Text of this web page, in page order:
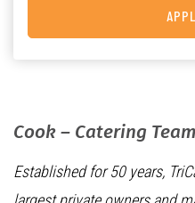
Cook – Catering
Established for 50 years,